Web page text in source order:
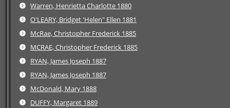
Warren, Henrietta Charlotte 1880
O'LEARY, Bridget 'Helen" Ellen 1881
McRae, Christopher Frederick 1885
MCRAE, Christopher Frederick 1885
RYAN, James Joseph 1887
RYAN, James Joseph 1887
McDonald, Mary 1888
DUFFY, Margaret 1889